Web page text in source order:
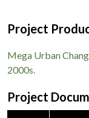
Project
Mega Urban
2000s.
Project